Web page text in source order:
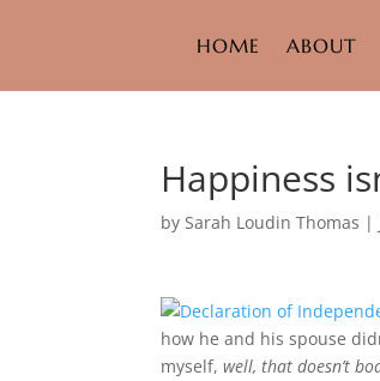
HOME ABOUT
Happiness
bySarah Loudin Thomas |
how he and his spouse
myself,well, that doesn’t